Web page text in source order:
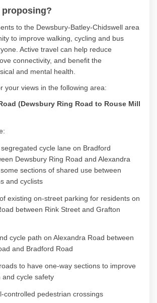
proposing?
to the Dewsbury-Batley-Chidswell area
to improve walking, cycling and bus
Active travel can help reduce
connectivity, and benefit the
and mental health.
your views in the following area:
(Dewsbury Ring Road to Rouse Mill
cycle lane on Bradford
Dewsbury Ring Road and Alexandra
sections of shared use between
and cyclists
existing on-street parking for residents on
between Rink Street and Grafton
cycle path on Alexandra Road between
and Bradford Road
to have one-way sections to improve
and cycle safety
controlled pedestrian crossings